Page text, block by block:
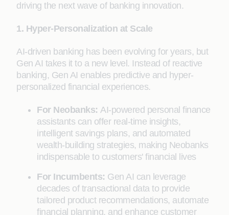
driving the next wave of banking innovation.
1. Hyper-Personalization at Scale
AI-driven banking has been evolving for years, but
Gen AI takes it to a new level. Instead of reactive
banking, Gen AI enables predictive and hyper-
personalized financial experiences.
For Neobanks: AI-powered personal finance
assistants can offer real-time insights,
intelligent savings plans, and automated
wealth-building strategies, making Neobanks
indispensable to customers' financial lives
For Incumbents: Gen AI can leverage
decades of transactional data to provide
tailored product recommendations, automate
financial planning, and enhance customer